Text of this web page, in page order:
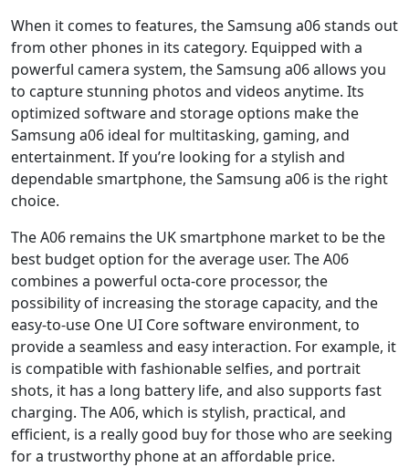
When it comes to features, the Samsung a06 stands out
from other phones in its category. Equipped with a
powerful camera system, the Samsung a06 allows you
to capture stunning photos and videos anytime. Its
optimized software and storage options make the
Samsung a06 ideal for multitasking, gaming, and
entertainment. If you’re looking for a stylish and
dependable smartphone, the Samsung a06 is the right
choice.
The A06 remains the UK smartphone market to be the
best budget option for the average user. The A06
combines a powerful octa-core processor, the
possibility of increasing the storage capacity, and the
easy-to-use One UI Core software environment, to
provide a seamless and easy interaction. For example, it
is compatible with fashionable selfies, and portrait
shots, it has a long battery life, and also supports fast
charging. The A06, which is stylish, practical, and
efficient, is a really good buy for those who are seeking
for a trustworthy phone at an affordable price.